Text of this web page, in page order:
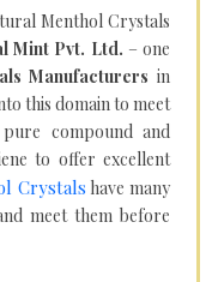
Menthol Crystals
Mint Pvt. Ltd. – one
Manufacturers in
this domain to meet
compound and
to offer excellent
Crystals have many
meet them before